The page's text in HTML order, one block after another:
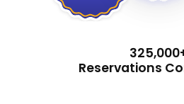
Reservations